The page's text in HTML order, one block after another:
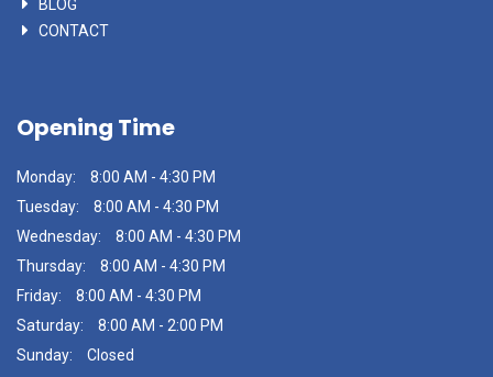
BLOG
CONTACT
Opening Time
Monday:
8:00 AM - 4:30 PM
Tuesday:
8:00 AM - 4:30 PM
Wednesday:
8:00 AM - 4:30 PM
Thursday:
8:00 AM - 4:30 PM
Friday:
8:00 AM - 4:30 PM
Saturday:
8:00 AM - 2:00 PM
Sunday:
Closed